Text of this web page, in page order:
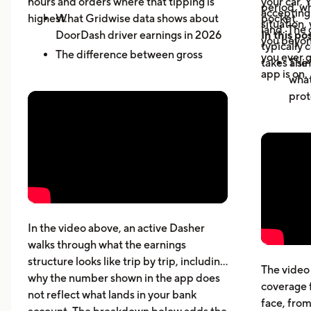
highest.What Gridwise data shows about
DoorDash driver earnings in 2026
The difference between gross
How dead miles and vehicle costs
In the video above, an active Dasher
walks through what the earnings
structure looks like trip by trip, including
why the number shown in the app does
not reflect what lands in your bank
pocket.
land. The
typically
takes a
period,
situation,
you
you ever
app is on.
In this
The
The
coverage
face,